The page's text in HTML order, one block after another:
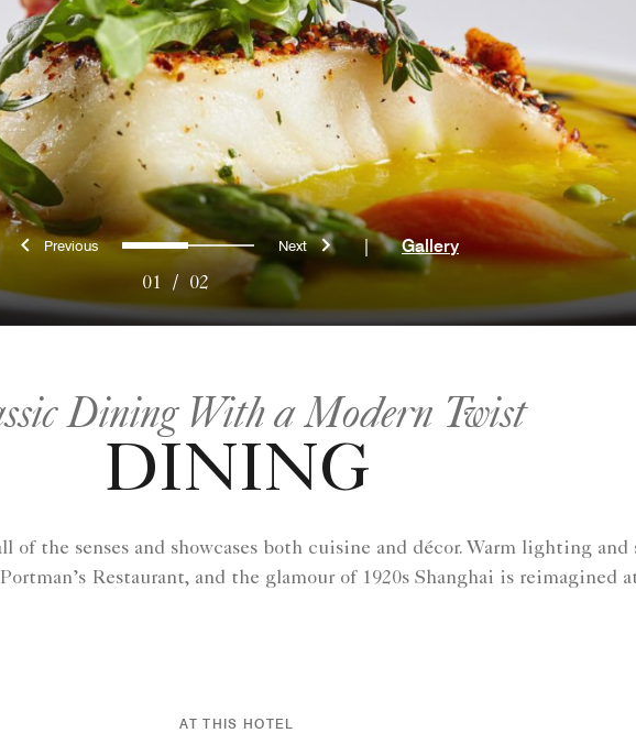
Previous0 1 Next
01 / 02
| Gallery
Dining With a Modern Twist
DINING
the senses and showcases both cuisine and décor. Warm lighting
Restaurant, and the glamour of 1920s Shanghai is reimagined
AT THIS HOTEL